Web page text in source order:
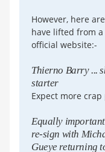
However, here
have lifted from a
official website:-
Thierno Barry ...
starter
Expect more crap
Equally important
re-sign with
Gueye returning